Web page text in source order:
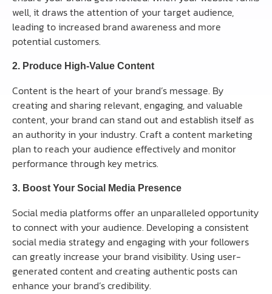
well, it draws the attention of your target audience,
leading to increased brand awareness and more
potential customers.
2. Produce High-Value Content
Content is the heart of your brand’s message. By
creating and sharing relevant, engaging, and valuable
content, your brand can stand out and establish itself as
an authority in your industry. Craft a content marketing
plan to reach your audience effectively and monitor
performance through key metrics.
3. Boost Your Social Media Presence
Social media platforms offer an unparalleled opportunity
to connect with your audience. Developing a consistent
social media strategy and engaging with your followers
can greatly increase your brand visibility. Using user-
generated content and creating authentic posts can
enhance your brand’s credibility.